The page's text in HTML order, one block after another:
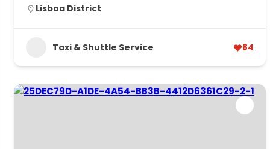
Lisboa District
Taxi & Shuttle Service 84